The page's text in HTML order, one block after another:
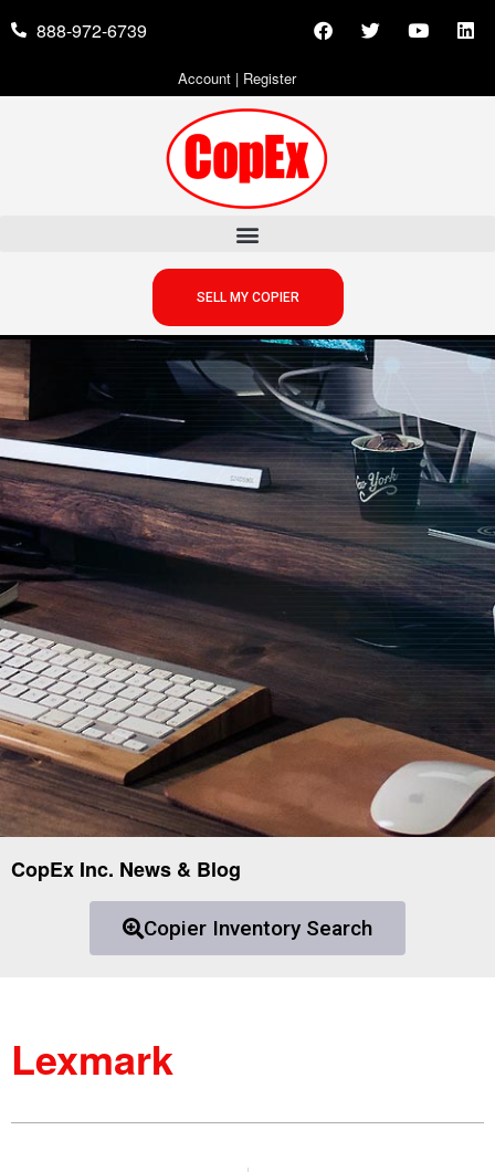
888-972-6739
Account| Register
SELL MY COPIER
CopEx Inc. News & Blog
Copier Inventory Search
Lexmark